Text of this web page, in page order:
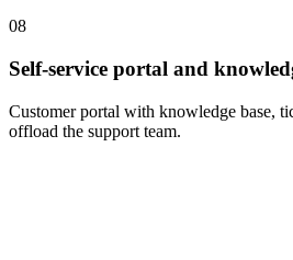
08
Self-service portal and
Customer portal with knowledge base,
offload the support team.